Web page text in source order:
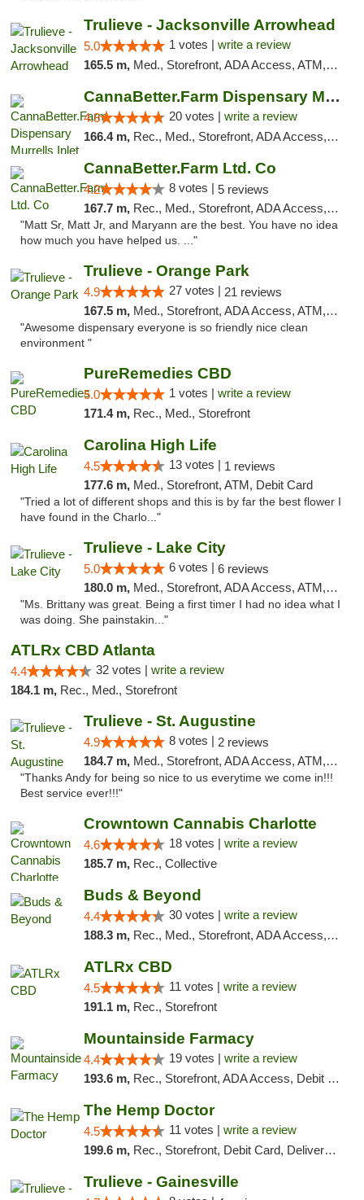
Trulieve - Jacksonville Arrowhead
5.0 1 votes | write a review
165.5 m, Med., Storefront, ADA Access, ATM, Debit Card, Delivery, Pickup
CannaBetter.Farm Dispensary Murrells Inlet
4.8 20 votes | write a review
166.4 m, Rec., Med., Storefront, ADA Access, Debit Card, Pickup
CannaBetter.Farm Ltd. Co
4.2 8 votes | 5 reviews
167.7 m, Rec., Med., Storefront, ADA Access, Debit Card, Pickup
"Matt Sr, Matt Jr, and Maryann are the best. You have no idea
how much you have helped us. ..."
Trulieve - Orange Park
4.9 27 votes | 21 reviews
167.5 m, Med., Storefront, ADA Access, ATM, Debit Card, Delivery, Pickup
"Awesome dispensary everyone is so friendly nice clean
environment "
PureRemedies CBD
5.0 1 votes | write a review
171.4 m, Rec., Med., Storefront
Carolina High Life
4.5 13 votes | 1 reviews
177.6 m, Med., Storefront, ATM, Debit Card
"Tried a lot of different shops and this is by far the best flower I
have found in the Charlo..."
Trulieve - Lake City
5.0 6 votes | 6 reviews
180.0 m, Med., Storefront, ADA Access, ATM, Delivery, Pickup
"Ms. Brittany was great. Being a first timer I had no idea what I
was doing. She painstakin..."
ATLRx CBD Atlanta
4.4 32 votes | write a review
184.1 m, Rec., Med., Storefront
Trulieve - St. Augustine
4.9 8 votes | 2 reviews
184.7 m, Med., Storefront, ADA Access, ATM, Debit Card, Delivery, Pickup
"Thanks Andy for being so nice to us everytime we come in!!!
Best service ever!!!"
Crowntown Cannabis Charlotte
4.6 18 votes | write a review
185.7 m, Rec., Collective
Buds & Beyond
4.4 30 votes | write a review
188.3 m, Rec., Med., Storefront, ADA Access, ATM, Debit Card, Pickup
ATLRx CBD
4.5 11 votes | write a review
191.1 m, Rec., Storefront
Mountainside Farmacy
4.4 19 votes | write a review
193.6 m, Rec., Storefront, ADA Access, Debit Card
The Hemp Doctor
4.5 11 votes | write a review
199.6 m, Rec., Storefront, Debit Card, Delivery, Pickup
Trulieve - Gainesville